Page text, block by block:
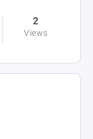
2
Views